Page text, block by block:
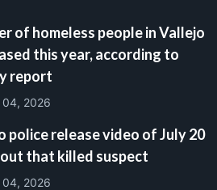
of homeless people in Vallejo
this year, according to
report
04, 2026
police release video of July 20
that killed suspect
04, 2026